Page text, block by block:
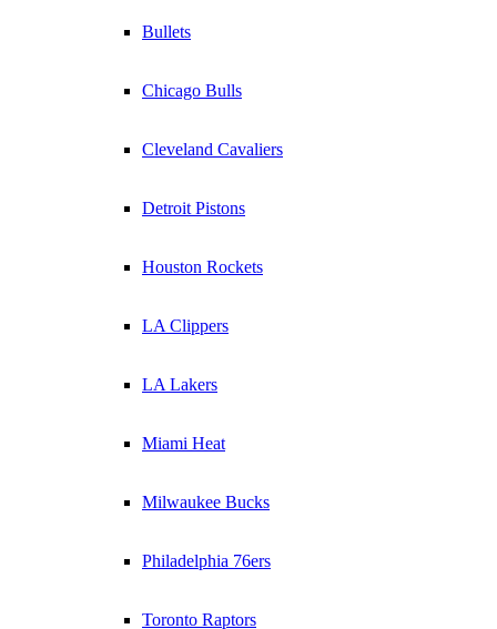
Bullets
Chicago Bulls
Cleveland Cavaliers
Detroit Pistons
Houston Rockets
LA Clippers
LA Lakers
Miami Heat
Milwaukee Bucks
Philadelphia 76ers
Toronto Raptors